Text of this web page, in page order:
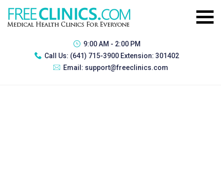
9:00 AM - 2:00 PM
Call Us: (641) 715-3900 Extension: 301402
Email: support@freeclinics.com